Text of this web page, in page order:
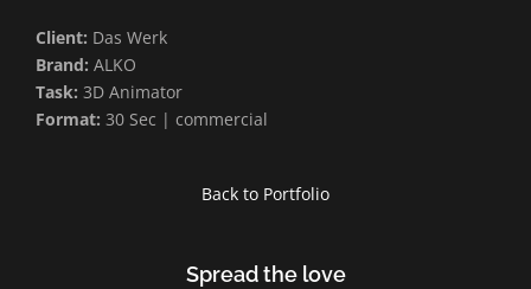
Client: Das Werk
Brand: ALKO
Task: 3D Animator
Format: 30 Sec | commercial
Back to Portfolio
Spread the love